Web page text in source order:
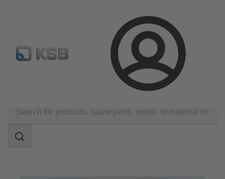
Login
Configure Product KSB Select Spare Part Search
Renewable Energy
scope
Search